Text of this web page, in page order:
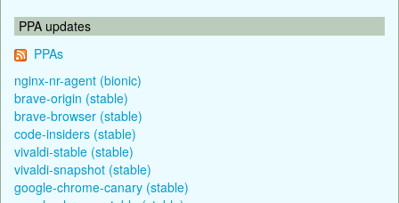
PPA updates
PPAs
nginx-nr-agent (bionic)
brave-origin (stable)
brave-browser (stable)
code-insiders (stable)
vivaldi-stable (stable)
vivaldi-snapshot (stable)
google-chrome-canary (stable)